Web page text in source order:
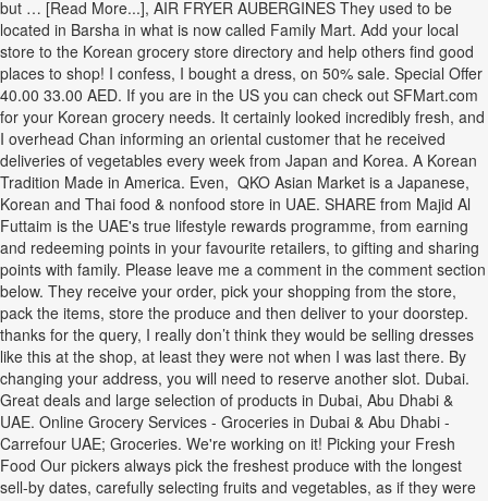
but … [Read More...], AIR FRYER AUBERGINES They used to be
located in Barsha in what is now called Family Mart. Add your local
store to the Korean grocery store directory and help others find good
places to shop! I confess, I bought a dress, on 50% sale. Special Offer
40.00 33.00 AED. If you are in the US you can check out SFMart.com
for your Korean grocery needs. It certainly looked incredibly fresh, and
I overhead Chan informing an oriental customer that he received
deliveries of vegetables every week from Japan and Korea. A Korean
Tradition Made in America. Even, ⁠ QKO Asian Market is a Japanese,
Korean and Thai food & nonfood store in UAE. SHARE from Majid Al
Futtaim is the UAE's true lifestyle rewards programme, from earning
and redeeming points in your favourite retailers, to gifting and sharing
points with family. Please leave me a comment in the comment section
below. They receive your order, pick your shopping from the store,
pack the items, store the produce and then deliver to your doorstep.
thanks for the query, I really don’t think they would be selling dresses
like this at the shop, at least they were not when I was last there. By
changing your address, you will need to reserve another slot. Dubai.
Great deals and large selection of products in Dubai, Abu Dhabi &
UAE. Online Grocery Services - Groceries in Dubai & Abu Dhabi -
Carrefour UAE; Groceries. We're working on it! Picking your Fresh
Food Our pickers always pick the freshest produce with the longest
sell-by dates, carefully selecting fruits and vegetables, as if they were